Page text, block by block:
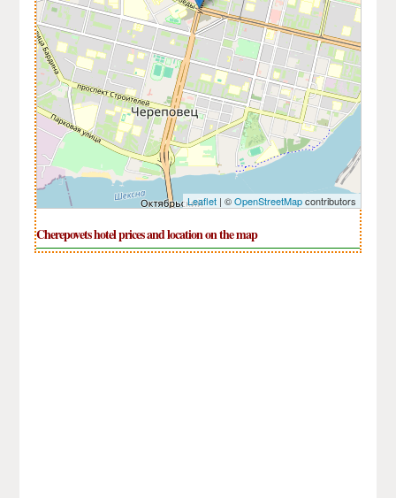
Leaflet| ©OpenStreetMapcontributors
Cherepovets hotel prices and location on the map